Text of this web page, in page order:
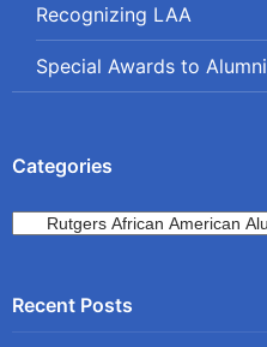
Recognizing LAA
Special Awards to Alumni
Categories
Categories